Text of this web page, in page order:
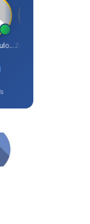
Bijoy MPoulose